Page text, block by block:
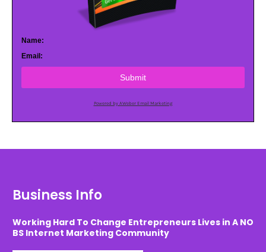
Name:
Email:
Submit
Powered by AWeber Email Marketing
Business Info
Working Hard To Change Entrepreneurs Lives in A NO
BS Internet Marketing Community